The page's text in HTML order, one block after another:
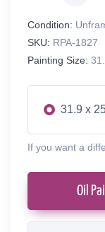
Condition:
SKU: RPA-1827
Painting Size:
31.9 x
If you want a
Oil